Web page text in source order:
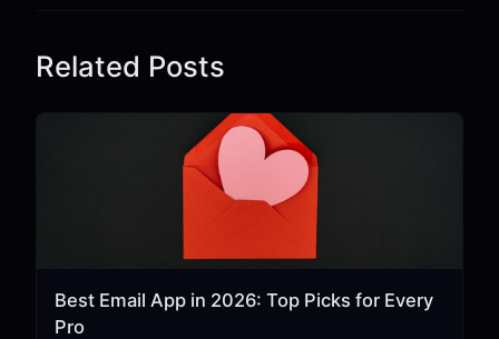
Related Posts
Best Email App in 2026: Top Picks for Every
Pro